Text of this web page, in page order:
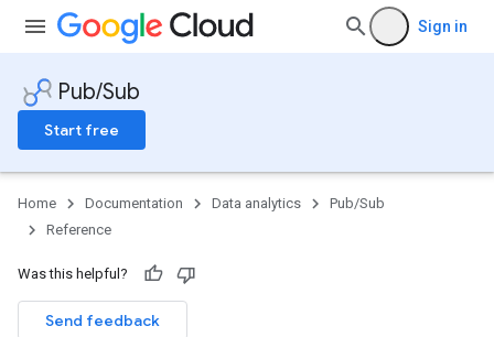
Sign in
Pub/Sub
Start free
Home Documentation Data analytics
Pub/Sub
Reference
Was this helpful?
Send feedback